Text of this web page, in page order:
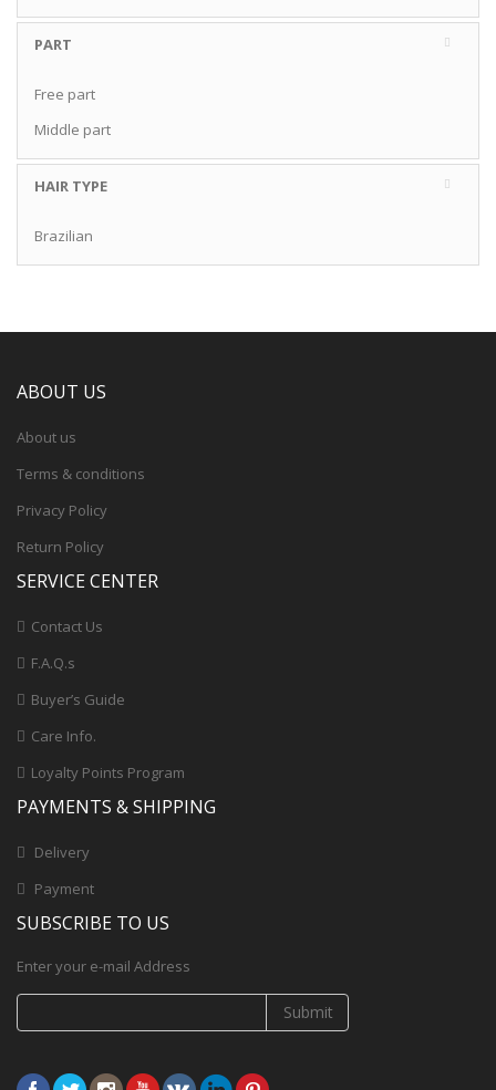
PART
Free part
Middle part
HAIR TYPE
Brazilian
ABOUT US
About us
Terms & conditions
Privacy Policy
Return Policy
SERVICE CENTER
Contact Us
F.A.Q.s
Buyer’s Guide
Care Info.
Loyalty Points Program
PAYMENTS & SHIPPING
Delivery
Payment
SUBSCRIBE TO US
Enter your e-mail Address
Submit